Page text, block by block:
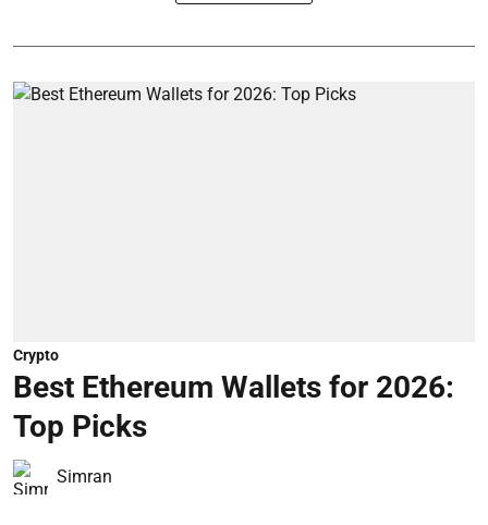
Crypto
Best Ethereum Wallets for 2026:
Top Picks
Simran